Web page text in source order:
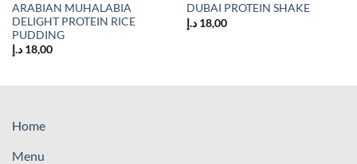
ARABIAN MUHALABIA
DELIGHT PROTEIN RICE
PUDDING
18,00 د.إ
DUBAI PROTEIN SHAKE
18,00 د.إ
Home
Menu